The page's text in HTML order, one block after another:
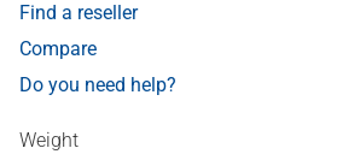
Find a reseller
Compare
Do you need help?
Weight